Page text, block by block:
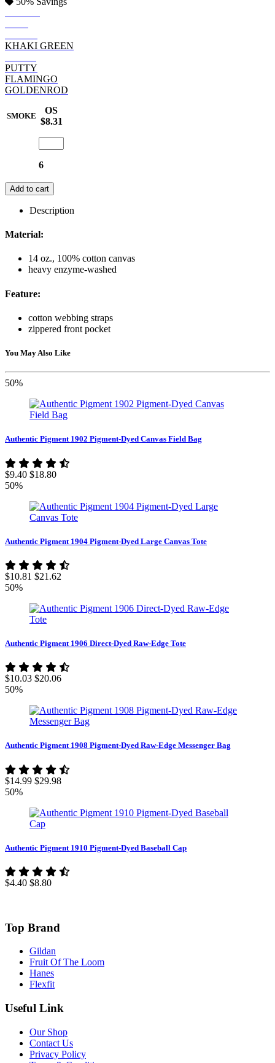
KHAKI GREEN
PUTTY
FLAMINGO
GOLDENROD
SMOKE
OS
$8.31
6
Add to cart
Description
Material:
14 oz., 100% cotton canvas
heavy enzyme-washed
Feature:
cotton webbing straps
zippered front pocket
You May Also Like
50%
Authentic Pigment 1902 Pigment-Dyed Canvas Field Bag
$9.40 $18.80
50%
Authentic Pigment 1904 Pigment-Dyed Large Canvas Tote
$10.81 $21.62
50%
Authentic Pigment 1906 Direct-Dyed Raw-Edge Tote
$10.03 $20.06
50%
Authentic Pigment 1908 Pigment-Dyed Raw-Edge Messenger Bag
$14.99 $29.98
50%
Authentic Pigment 1910 Pigment-Dyed Baseball Cap
$4.40 $8.80
Top Brand
Gildan
Fruit Of The Loom
Hanes
Flexfit
Useful Link
Our Shop
Contact Us
Privacy Policy